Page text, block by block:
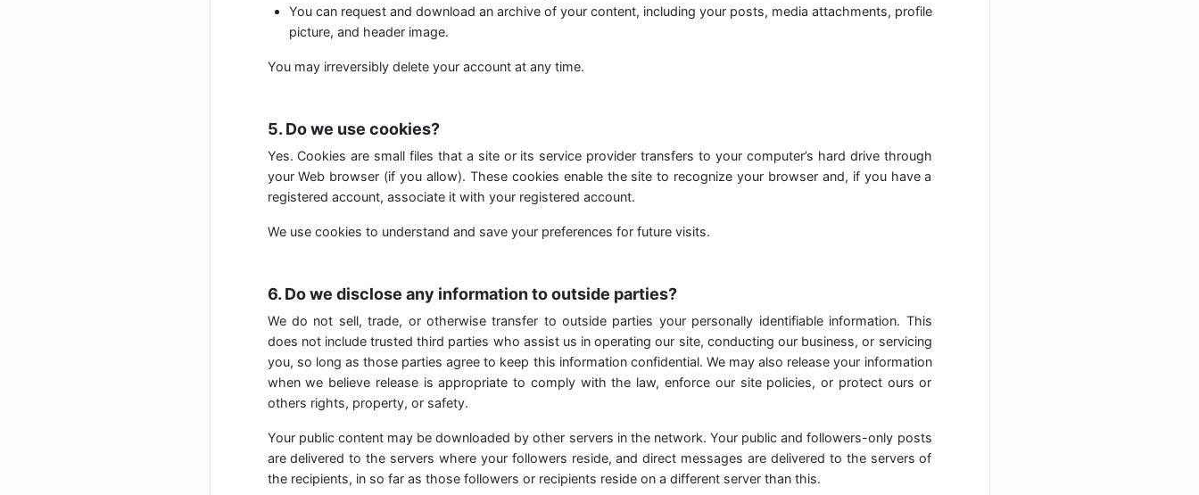
You can request and download an archive of your content, including your posts, media attachments, profile
picture, and header image.
You may irreversibly delete your account at any time.
5. Do we use cookies?
Yes. Cookies are small files that a site or its service provider transfers to your computer’s hard drive through
your Web browser (if you allow). These cookies enable the site to recognize your browser and, if you have a
registered account, associate it with your registered account.
We use cookies to understand and save your preferences for future visits.
6. Do we disclose any information to outside parties?
We do not sell, trade, or otherwise transfer to outside parties your personally identifiable information. This
does not include trusted third parties who assist us in operating our site, conducting our business, or servicing
you, so long as those parties agree to keep this information confidential. We may also release your information
when we believe release is appropriate to comply with the law, enforce our site policies, or protect ours or
others rights, property, or safety.
Your public content may be downloaded by other servers in the network. Your public and followers-only posts
are delivered to the servers where your followers reside, and direct messages are delivered to the servers of
the recipients, in so far as those followers or recipients reside on a different server than this.